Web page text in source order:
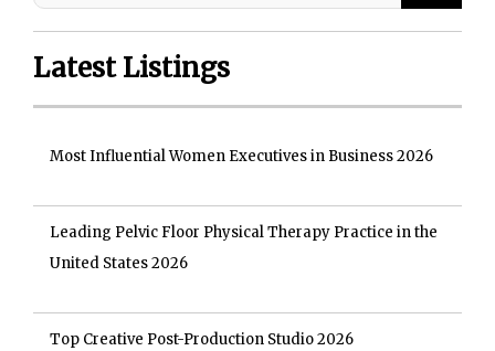
Latest Listings
Most Influential Women Executives in Business 2026
Leading Pelvic Floor Physical Therapy Practice in the
United States 2026
Top Creative Post-Production Studio 2026